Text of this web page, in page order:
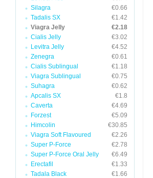
Silagra
€0.66
Tadalis SX
€1.42
Viagra Jelly
€2.18
Cialis Jelly
€3.02
Levitra Jelly
€4.52
Zenegra
€0.61
Cialis Sublingual
€1.18
Viagra Sublingual
€0.75
Suhagra
€0.62
Apcalis SX
€1.8
Caverta
€4.69
Forzest
€5.09
Himcolin
€30.85
Viagra Soft Flavoured
€2.26
Super P-Force
€2.78
Super P-Force Oral Jelly
€6.49
Erectafil
€1.33
Tadala Black
€1.66